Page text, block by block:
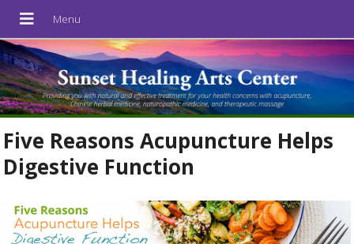
Five Reasons Acupuncture Helps
Digestive Function